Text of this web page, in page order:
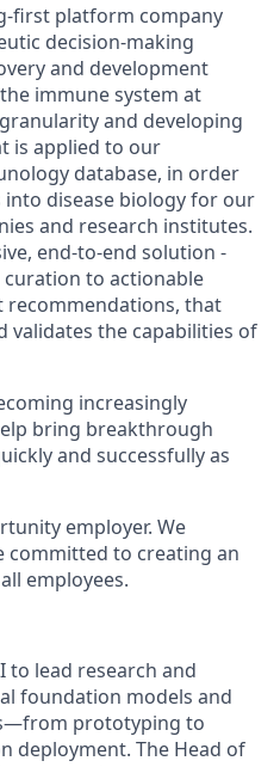
first platform company
decision-making
and development
immune system at
and developing
is applied to our
database, in order
disease biology for our
and research institutes.
end-to-end solution -
to actionable
recommendations, that
validates the capabilities of
increasingly
bring breakthrough
and successfully as
employer. We
committed to creating an
employees.
to lead research and
foundation models and
prototyping to
deployment. The Head of